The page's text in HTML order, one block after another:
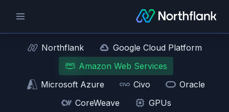
Northflank
Google Cloud Platform
Amazon Web Services
Microsoft Azure
Civo
Oracle
CoreWeave
GPUs